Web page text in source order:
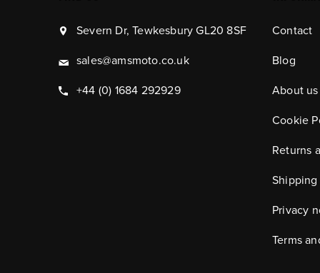
Severn Dr, Tewkesbury GL20 8SF
sales@amsmoto.co.uk
+44 (0) 1684 292929
Contact
Blog
About us
Cookie
Returns
Shipping
Privacy
Terms